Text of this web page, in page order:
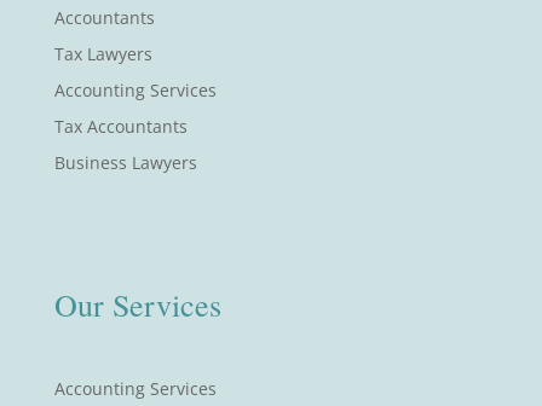
Accountants
Tax Lawyers
Accounting Services
Tax Accountants
Business Lawyers
Our Services
Accounting Services